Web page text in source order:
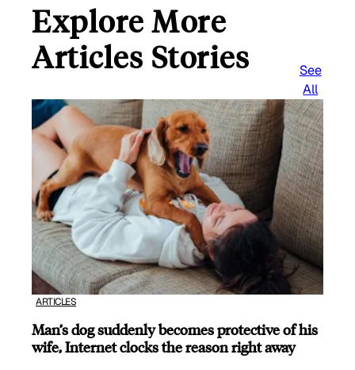
Explore More
Articles Stories
See
All
ARTICLES
Man’s dog suddenly becomes protective of his
wife, Internet clocks the reason right away